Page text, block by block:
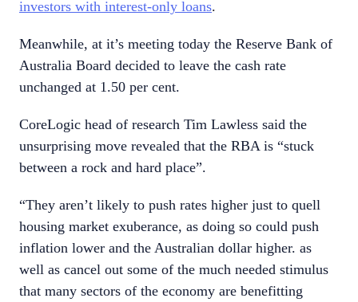
investors with interest-only loans.
Meanwhile, at it’s meeting today the Reserve Bank of
Australia Board decided to leave the cash rate
unchanged at 1.50 per cent.
CoreLogic head of research Tim Lawless said the
unsurprising move revealed that the RBA is “stuck
between a rock and hard place”.
“They aren’t likely to push rates higher just to quell
housing market exuberance, as doing so could push
inflation lower and the Australian dollar higher. as
well as cancel out some of the much needed stimulus
that many sectors of the economy are benefitting